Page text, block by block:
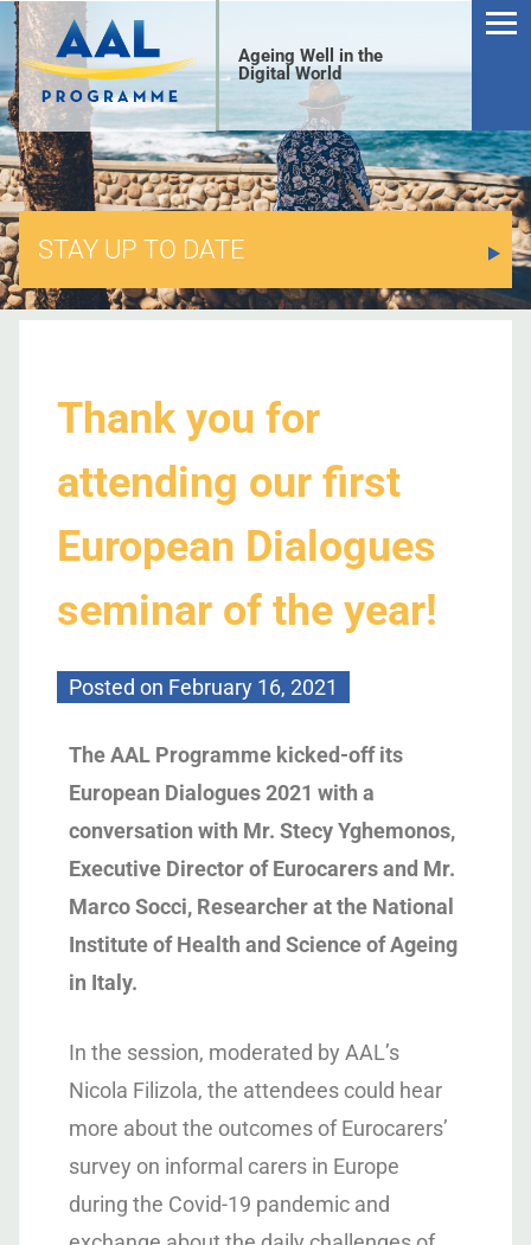
Ageing Well in the
Digital World
STAY UP TO DATE
Thank you for
attending our first
European Dialogues
seminar of the year!
Posted on February 16, 2021
The AAL Programme kicked-off its
European Dialogues 2021 with a
conversation with Mr. Stecy Yghemonos,
Executive Director of Eurocarers and Mr.
Marco Socci, Researcher at the National
Institute of Health and Science of Ageing
in Italy.
In the session, moderated by AAL’s
Nicola Filizola, the attendees could hear
more about the outcomes of Eurocarers’
survey on informal carers in Europe
during the Covid-19 pandemic and